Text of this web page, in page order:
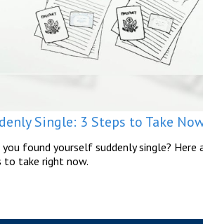
Single: 3 Steps to Take
you found yourself suddenly single? Here
to take right now.